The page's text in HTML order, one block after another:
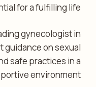
for a fulfilling life.
gynecologist in
guidance on sexual
safe practices in a
environment.